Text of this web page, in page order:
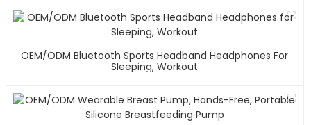
OEM/ODM Bluetooth Sports Headband Headphones For
Sleeping, Workout